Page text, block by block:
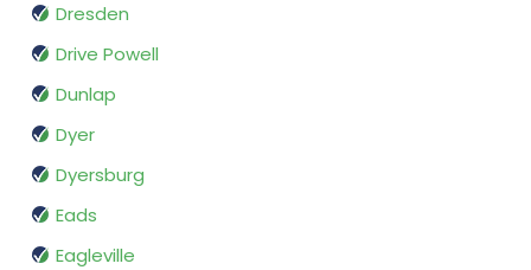
Dresden
Drive Powell
Dunlap
Dyer
Dyersburg
Eads
Eagleville